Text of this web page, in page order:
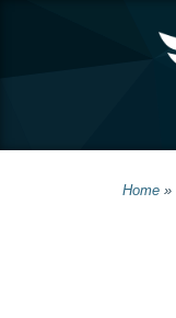
Home »